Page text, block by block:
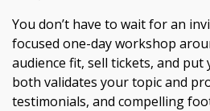
You don’t have to wait for an
focused one-day workshop
audience fit, sell tickets, and
both validates your topic and
testimonials, and compelling